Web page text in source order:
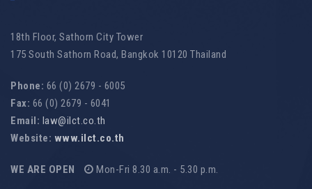
18th Floor, Sathorn City Tower
175 South Sathorn Road, Bangkok 10120 Thailand
Phone: 66 (0) 2679 - 6005
Fax: 66 (0) 2679 - 6041
Email: law@ilct.co.th
Website: www.ilct.co.th
WE ARE OPEN Mon-Fri 8.30 a.m. - 5.30 p.m.